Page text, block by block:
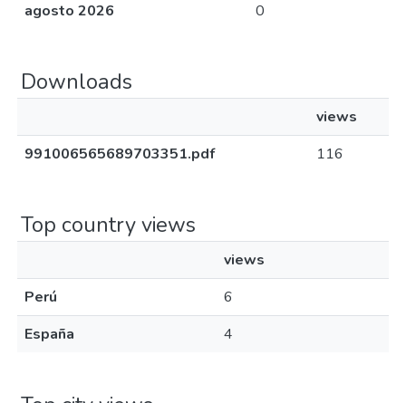
agosto 2026
0
Downloads
views
991006565689703351.pdf
116
Top country views
views
Perú
6
España
4